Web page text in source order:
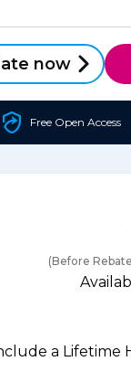
now
Free Open Access
(Before
a Lifetime